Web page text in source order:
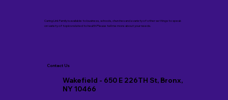
Caring Link Family is available to business, schools, churches and a variety of other settings to speak
on variety of topics related to health Please tell me more about your needs.
Contact Us
Wakefield - 650 E 226TH St, Bronx,
NY 10466